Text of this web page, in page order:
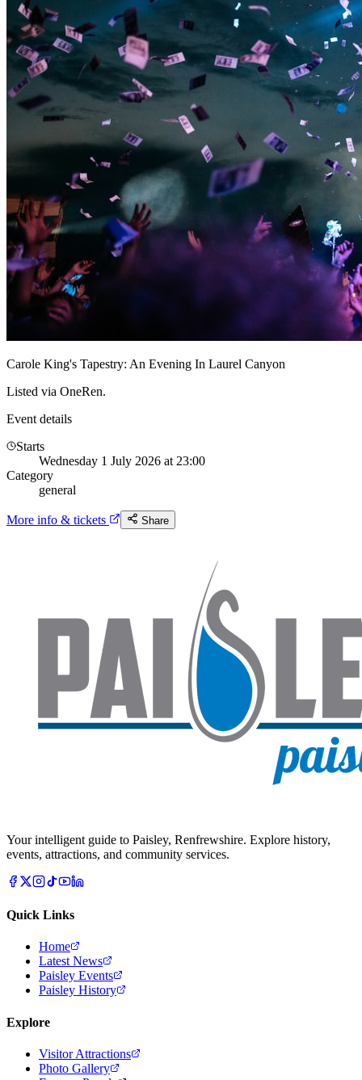
Carole King's Tapestry: An Evening In Laurel Canyon
Listed via OneRen.
Event details
Starts
Wednesday 1 July 2026 at 23:00
Category
general
More info & tickets Share
Your intelligent guide to Paisley, Renfrewshire. Explore history,
events, attractions, and community services.
Quick Links
Home
Latest News
Paisley Events
Paisley History
Explore
Visitor Attractions
Photo Gallery